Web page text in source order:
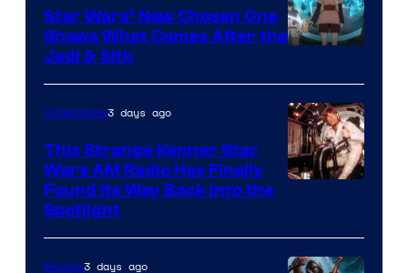
Star Wars’ New Chosen One
Shows What Comes After the
Jedi & Sith
AM
Collectibles3 days ago
This Strange Kenner Star
Wars AM Radio Has Finally
Found Its Way Back Into the
Spotlight
Movies3 days ago